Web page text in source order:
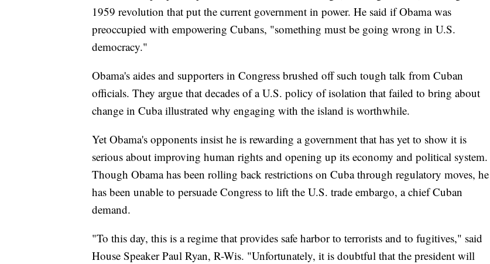
1959 revolution that put the current government in power. He said if Obama was
preoccupied with empowering Cubans, "something must be going wrong in U.S.
democracy."
Obama's aides and supporters in Congress brushed off such tough talk from Cuban
officials. They argue that decades of a U.S. policy of isolation that failed to bring about
change in Cuba illustrated why engaging with the island is worthwhile.
Yet Obama's opponents insist he is rewarding a government that has yet to show it is
serious about improving human rights and opening up its economy and political system.
Though Obama has been rolling back restrictions on Cuba through regulatory moves, he
has been unable to persuade Congress to lift the U.S. trade embargo, a chief Cuban
demand.
"To this day, this is a regime that provides safe harbor to terrorists and to fugitives," said
House Speaker Paul Ryan, R-Wis. "Unfortunately, it is doubtful that the president will